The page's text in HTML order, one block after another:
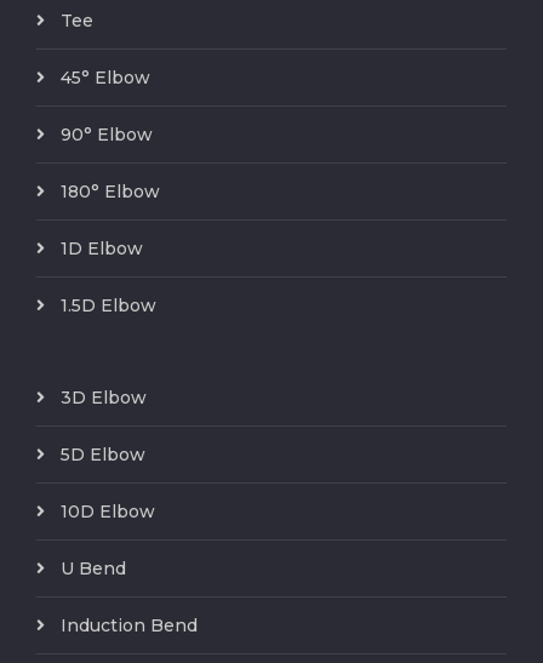
Tee
45° Elbow
90° Elbow
180° Elbow
1D Elbow
1.5D Elbow
3D Elbow
5D Elbow
10D Elbow
U Bend
Induction Bend